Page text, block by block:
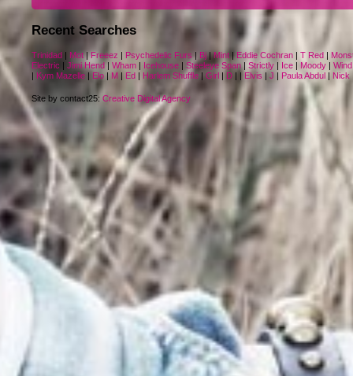
Recent Searches
Trinidad | Mot|Freeez | Psychedelic Furs| Bj|Mint | Eddie Cochran | T Red |
Electric | Jimi Hend | Wham | Icehouse | Steeleye Span | Strictly | Ice | Moody | Wind
| Kym Mazelle | Elo | M | Ed | Harlem Shuffle | Girl | D | | Elvis | J | Paula Abdul | Nick
Site by contact25: Creative Digital Agency